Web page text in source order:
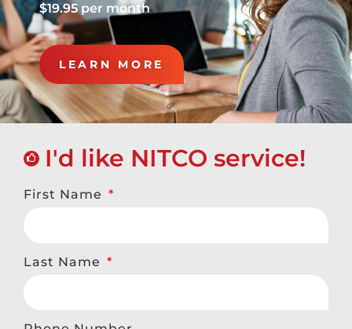
$19.95 per month
LEARN MORE
I'd like NITCO service!
First Name
Last Name